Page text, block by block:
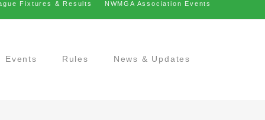
Fixtures & Results NWMGA Association Events
Events Rules News & Updates